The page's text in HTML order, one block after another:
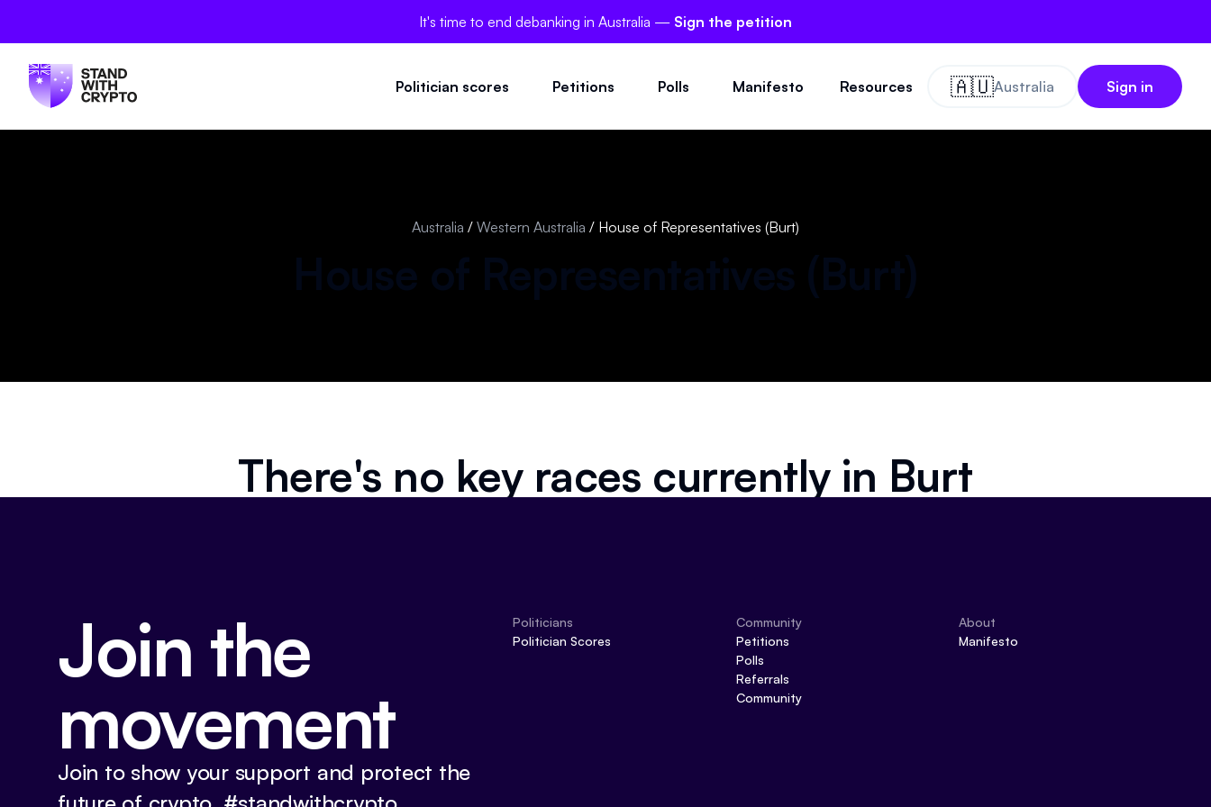
It's time to end debanking in Australia — Sign the petition
Politician scores Petitions Polls Manifesto Resources 🇦🇺Australia Sign in
Australia / Western Australia / House of Representatives (Burt)
There's no key races currently in Burt
Join the
movement
Join to show your support and protect the
Politicians
Politician Scores
Community
Petitions
Polls
Referrals
Community
About
Manifesto